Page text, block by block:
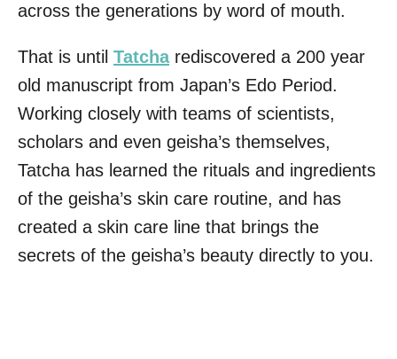
across the generations by word of mouth.
That is until Tatcharediscovered a 200 year
old manuscript from Japan’s Edo Period.
Working closely with teams of scientists,
scholars and even geisha’s themselves,
Tatcha has learned the rituals and ingredients
of the geisha’s skin care routine, and has
created a skin care line that brings the
secrets of the geisha’s beauty directly to you.